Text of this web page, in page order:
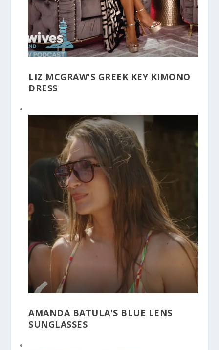
LIZ MCGRAW'S GREEK KEY KIMONO
DRESS
AMANDA BATULA'S BLUE LENS
SUNGLASSES